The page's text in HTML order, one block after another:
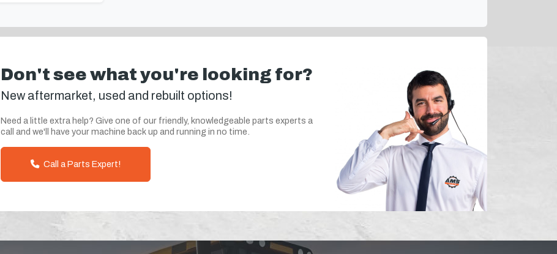
Don't see what you're looking for?
New aftermarket, used and rebuilt options!
Need a little extra help? Give one of our friendly, knowledgeable parts experts a
call and we'll have your machine back up and running in no time.
Call a Parts Expert!